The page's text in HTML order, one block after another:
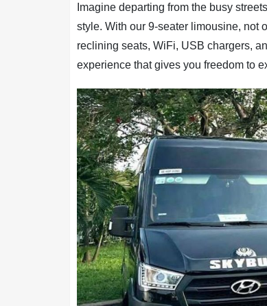
Imagine departing from the busy
style. With our 9-seater limousine, not
reclining seats, WiFi, USB chargers,
experience that gives you freedom to